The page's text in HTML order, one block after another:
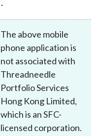
-
The above mobile
phone application is
not associated with
Threadneedle
Portfolio Services
Hong Kong Limited,
which is an SFC-
licensed corporation.